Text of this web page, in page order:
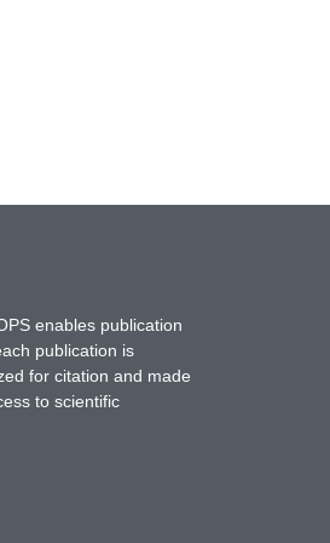
enables publication
publication is
for citation and made
to scientific